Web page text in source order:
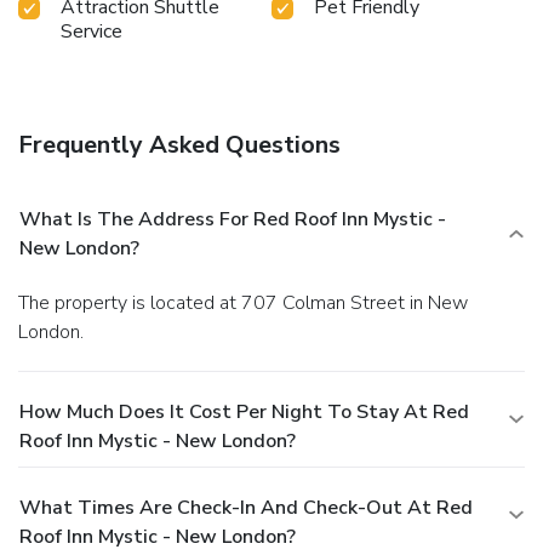
Attraction Shuttle
Service
Pet Friendly
Frequently Asked Questions
What Is The Address For Red Roof Inn Mystic -
New London?
The property is located at 707 Colman Street in New
London.
How Much Does It Cost Per Night To Stay At Red
Roof Inn Mystic - New London?
What Times Are Check-In And Check-Out At Red
Roof Inn Mystic - New London?